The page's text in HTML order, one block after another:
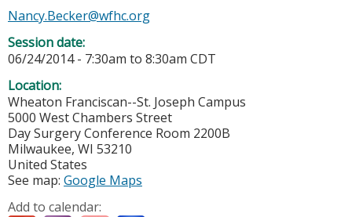
Nancy.Becker@wfhc.org
Session date:
06/24/2014 - 7:30am to 8:30am CDT
Location:
Wheaton Franciscan--St. Joseph Campus
5000 West Chambers Street
Day Surgery Conference Room 2200B
Milwaukee, WI 53210
United States
See map: Google Maps
Add to calendar: